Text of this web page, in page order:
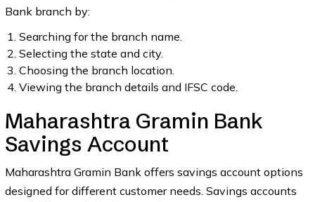
Bank branch by:
Searching for the branch name.
Selecting the state and city.
Choosing the branch location.
Viewing the branch details and IFSC code.
Maharashtra Gramin Bank
Savings Account
Maharashtra Gramin Bank offers savings account options
designed for different customer needs. Savings accounts